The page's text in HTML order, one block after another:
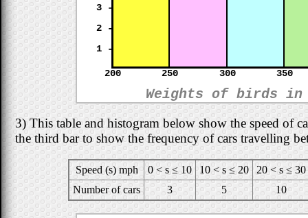
200 250 300 350
1 -
2 -
3 -
Weights of birds in
3) This table and histogram below show the speed of
the third bar to show the frequency of cars travelling
Speed (s) mph 0 < s ≤ 10 10 < s ≤ 20
20 < s ≤ 30
Number of cars
3 5 10